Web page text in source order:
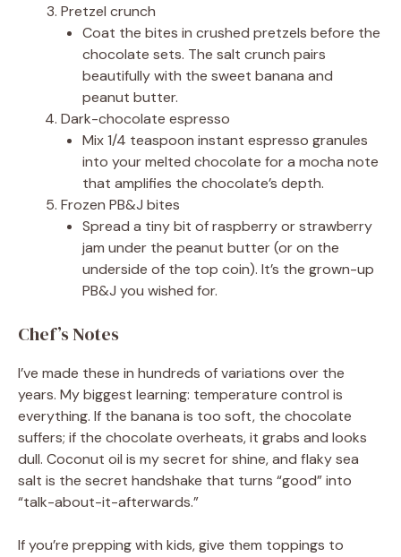
Pretzel crunch
Coat the bites in crushed pretzels before the
chocolate sets. The salt crunch pairs
beautifully with the sweet banana and
peanut butter.
Dark-chocolate espresso
Mix 1/4 teaspoon instant espresso granules
into your melted chocolate for a mocha note
that amplifies the chocolate’s depth.
Frozen PB&J bites
Spread a tiny bit of raspberry or strawberry
jam under the peanut butter (or on the
underside of the top coin). It’s the grown-up
PB&J you wished for.
Chef’s Notes
I’ve made these in hundreds of variations over the
years. My biggest learning: temperature control is
everything. If the banana is too soft, the chocolate
suffers; if the chocolate overheats, it grabs and looks
dull. Coconut oil is my secret for shine, and flaky sea
salt is the secret handshake that turns “good” into
“talk-about-it-afterwards.”
If you’re prepping with kids, give them toppings to